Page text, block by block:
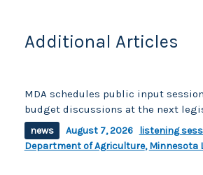
Additional Articles
MDA schedules public input
budget discussions at the next
news August 7, 2026 listening
Department of Agriculture,Minnesota